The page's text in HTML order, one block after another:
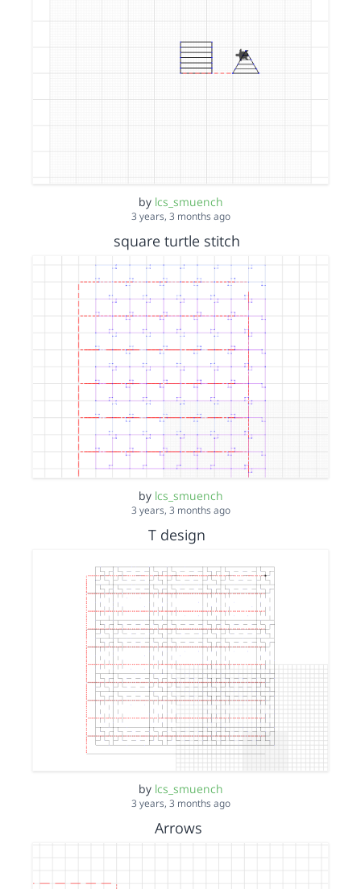
by lcs_smuench
3 years, 3 months ago
square turtle stitch
by lcs_smuench
3 years, 3 months ago
T design
by lcs_smuench
3 years, 3 months ago
Arrows